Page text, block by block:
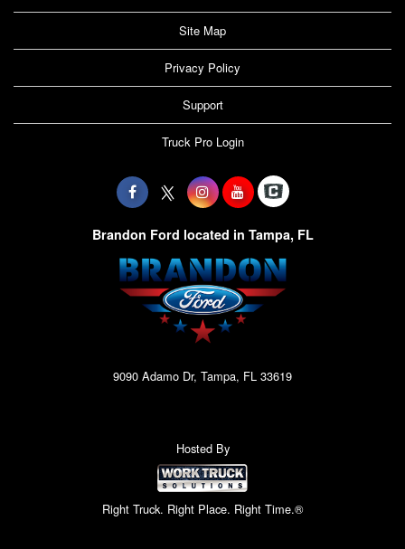
Site Map
Privacy Policy
Support
Truck Pro Login
Brandon Ford located in Tampa, FL
9090 Adamo Dr, Tampa, FL 33619
Hosted By
Right Truck. Right Place. Right Time.®